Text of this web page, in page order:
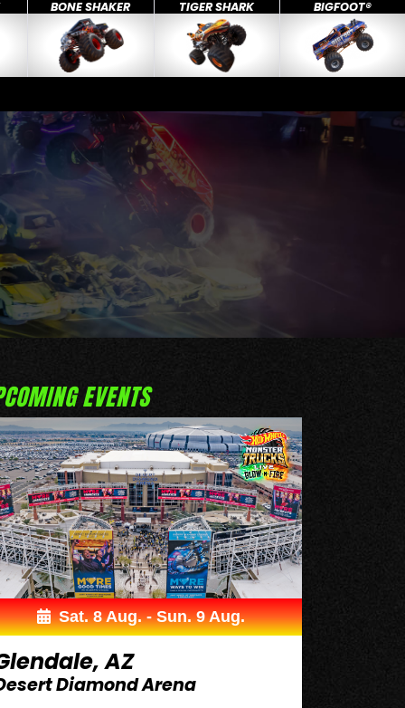
BONE SHAKER TIGER SHARK BIGFOOT®
EVENTS
Sat. 8 Aug. - Sun. 9 Aug.
AZ
Diamond Arena